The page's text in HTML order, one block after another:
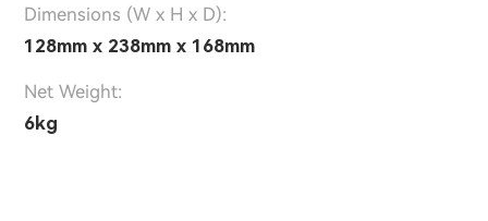
Dimensions (W x H x D):
128mm x 238mm x 168mm
Net Weight:
6kg